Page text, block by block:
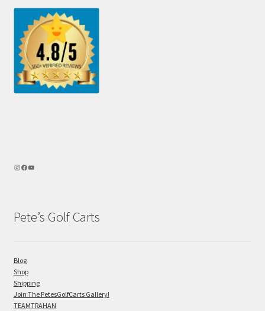
Pete’s Golf Carts
Blog
Shop
Shipping
Join The PetesGolfCarts Gallery!
TEAMTRAHAN